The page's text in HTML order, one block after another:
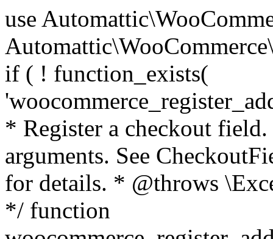
use Automattic\WooCommerce\Blocks\Package; use Automattic\WooCommerce\Blocks\Domain\Services\CheckoutFields; if ( ! function_exists( 'woocommerce_register_additional_checkout_field' ) ) { /** * Register a checkout field. * * @param array $options Field arguments. See CheckoutFields::register_checkout_field() for details. * @throws \Exception If field registration fails. */ function woocommerce_register_additional_checkout_field( $options ) { // phpcs:ignore WordPress.NamingConventions.ValidFunctionName.FunctionDoubleUnderscore,PHPCompatibility.FunctionNameRestrictions.ReservedFunctionNames.FunctionDoubleUnderscore // Check if `woocommerce_blocks_loaded` ran. If not then the CheckoutFields class will not be available yet. // In that case, re-hook `woocommerce_blocks_loaded` and try running this again. $woocommerce_blocks_loaded_ran = did_action( 'woocommerce_blocks_loaded' ); if ( ! $woocommerce_blocks_loaded_ran ) { add_action( 'woocommerce_blocks_loaded', function () use ( $options ) { woocommerce_register_additional_checkout_field( $options ); } ); return; } $checkout_fields = Package::container()->get( CheckoutFields::class ); $result = $checkout_fields->register_checkout_field( $options ); if ( is_wp_error( $result ) ) { throw new \Exception( esc_attr( $result->get_error_message() ) ); } } } if ( ! function_exists( '__experimental_woocommerce_blocks_register_checkout_field' ) ) { /** * Register a checkout field. * * @param array $options Field arguments. See CheckoutFields::register_checkout_field() for details. * @throws \Exception If field registration fails. * @deprecated 5.6.0 Use woocommerce_register_additional_checkout_field() instead. */ function __experimental_woocommerce_blocks_register_checkout_field( $options ) { // phpcs:ignore WordPress.NamingConventions.ValidFunctionName.FunctionDoubleUnderscore,PHPCompatibility.FunctionNameRestrictions.ReservedFunctionNames.FunctionDoubleUnderscore wc_deprecated_function( __FUNCTION__, '8.9.0', 'woocommerce_register_additional_checkout_field' ); woocommerce_register_additional_checkout_field( $options ); } } if ( ! function_exists( '__internal_woocommerce_blocks_deregister_checkout_field' ) ) { /** * Deregister a checkout field. * * @param string $field_id Field ID. * @throws \Exception If field deregistration fails. * @internal */ function __internal_woocommerce_blocks_deregister_checkout_field( $field_id ) { // phpcs:ignore WordPress.NamingConventions.ValidFunctionName.FunctionDoubleUnderscore,PHPCompatibility.FunctionNameRestrictions.ReservedFunctionNames.FunctionDoubleUnderscore $checkout_fields = Package::container()->get( CheckoutFields::class ); $result = $checkout_fields->deregister_checkout_field( $field_id ); if ( is_wp_error( $result ) ) { throw new \Exception( esc_attr( $result->get_error_message() ) ); } } } /** * WooCommerce Stock Functions * * Functions used to manage product stock levels. * * @package WooCommerce\Functions * @version 3.4.0 */ defined( 'ABSPATH' ) || exit; use Automattic\WooCommerce\Checkout\Helpers\ReserveStock; use Automattic\WooCommerce\Enums\ProductType; /** * Update a product's stock amount. * * Uses queries rather than update_post_meta so we can do this in one query (to avoid stock issues). * * @since 3.0.0 this supports set, increase and decrease. * * @param int|WC_Product $product Product ID or product instance. * @param int|null $stock_quantity Stock quantity. * @param string $operation Type of operation, allows 'set', 'increase' and 'decrease'. * @param bool $updating If true, the product object won't be saved here as it will be updated later. * @return bool|int|null */ function wc_update_product_stock( $product, $stock_quantity = null, $operation = 'set', $updating = false ) { if ( ! is_a( $product, 'WC_Product' ) ) { $product = wc_get_product( $product ); } if ( ! $product ) { return false; } if ( ! is_null( $stock_quantity ) && $product->managing_stock() ) { // Some products (variations) can have their stock managed by their parent. Get the correct object to be updated here. $product_id_with_stock = $product->get_stock_managed_by_id(); $product_with_stock = $product_id_with_stock !== $product->get_id() ? wc_get_product( $product_id_with_stock ) : $product; $data_store = WC_Data_Store::load( 'product' ); // Fire actions to let 3rd parties know the stock is about to be changed. if ( $product_with_stock->is_type( ProductType::VARIATION ) ) { // phpcs:disable WooCommerce.Commenting.CommentHooks.MissingSinceComment /** This action is documented in includes/data-stores/class-wc-product-data-store-cpt.php */ do_action( 'woocommerce_variation_before_set_stock', $product_with_stock ); } else { // phpcs:disable WooCommerce.Commenting.CommentHooks.MissingSinceComment /** This action is documented in includes/data-stores/class-wc-product-data-store-